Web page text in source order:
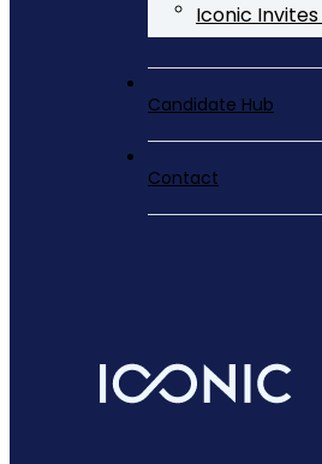
Iconic
Candidate Hub
Contact